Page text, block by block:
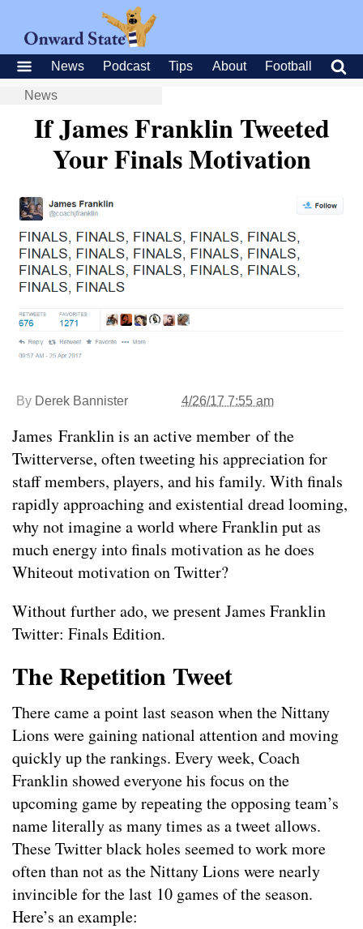
News Podcast Tips About Football
News
If James Franklin Tweeted
Your Finals Motivation
By Derek Bannister 4/26/17 7:55 am
James Franklin is an active member of the
Twitterverse, often tweeting his appreciation for
staff members, players, and his family. With finals
rapidly approaching and existential dread looming,
why not imagine a world where Franklin put as
much energy into finals motivation as he does
Whiteout motivation on Twitter?
Without further ado, we present James Franklin
Twitter: Finals Edition.
The Repetition Tweet
There came a point last season when the Nittany
Lions were gaining national attention and moving
quickly up the rankings. Every week, Coach
Franklin showed everyone his focus on the
upcoming game by repeating the opposing team’s
name literally as many times as a tweet allows.
These Twitter black holes seemed to work more
often than not as the Nittany Lions were nearly
invincible for the last 10 games of the season.
Here’s an example: